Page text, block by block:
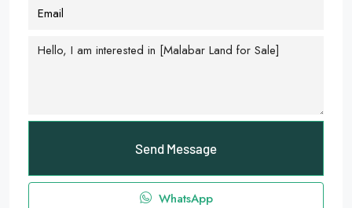
Send Message
WhatsApp